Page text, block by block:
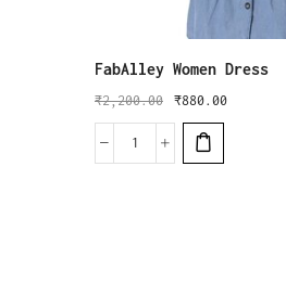
FabAlley Women Dress
₹2,200.00 ₹880.00